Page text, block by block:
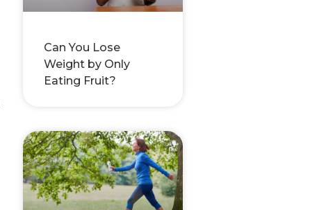
Can You Lose
Weight by Only
Eating Fruit?